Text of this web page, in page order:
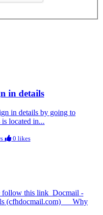
in details
in details by going to
located in...
0 likes
follow this link Docmail -
(cfhdocmail.com) Why